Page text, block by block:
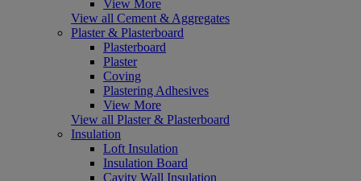
View More
View all Cement & Aggregates
Plaster & Plasterboard
Plasterboard
Plaster
Coving
Plastering Adhesives
View More
View all Plaster & Plasterboard
Insulation
Loft Insulation
Insulation Board
Cavity Wall Insulation